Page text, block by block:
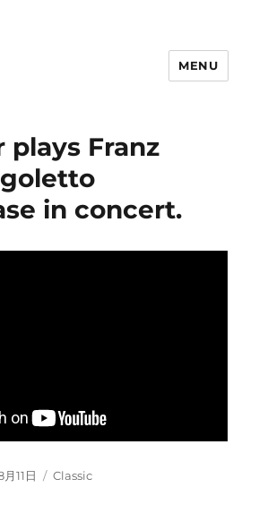
MENU
plays Franz
in concert.
11日 Categories
Classic